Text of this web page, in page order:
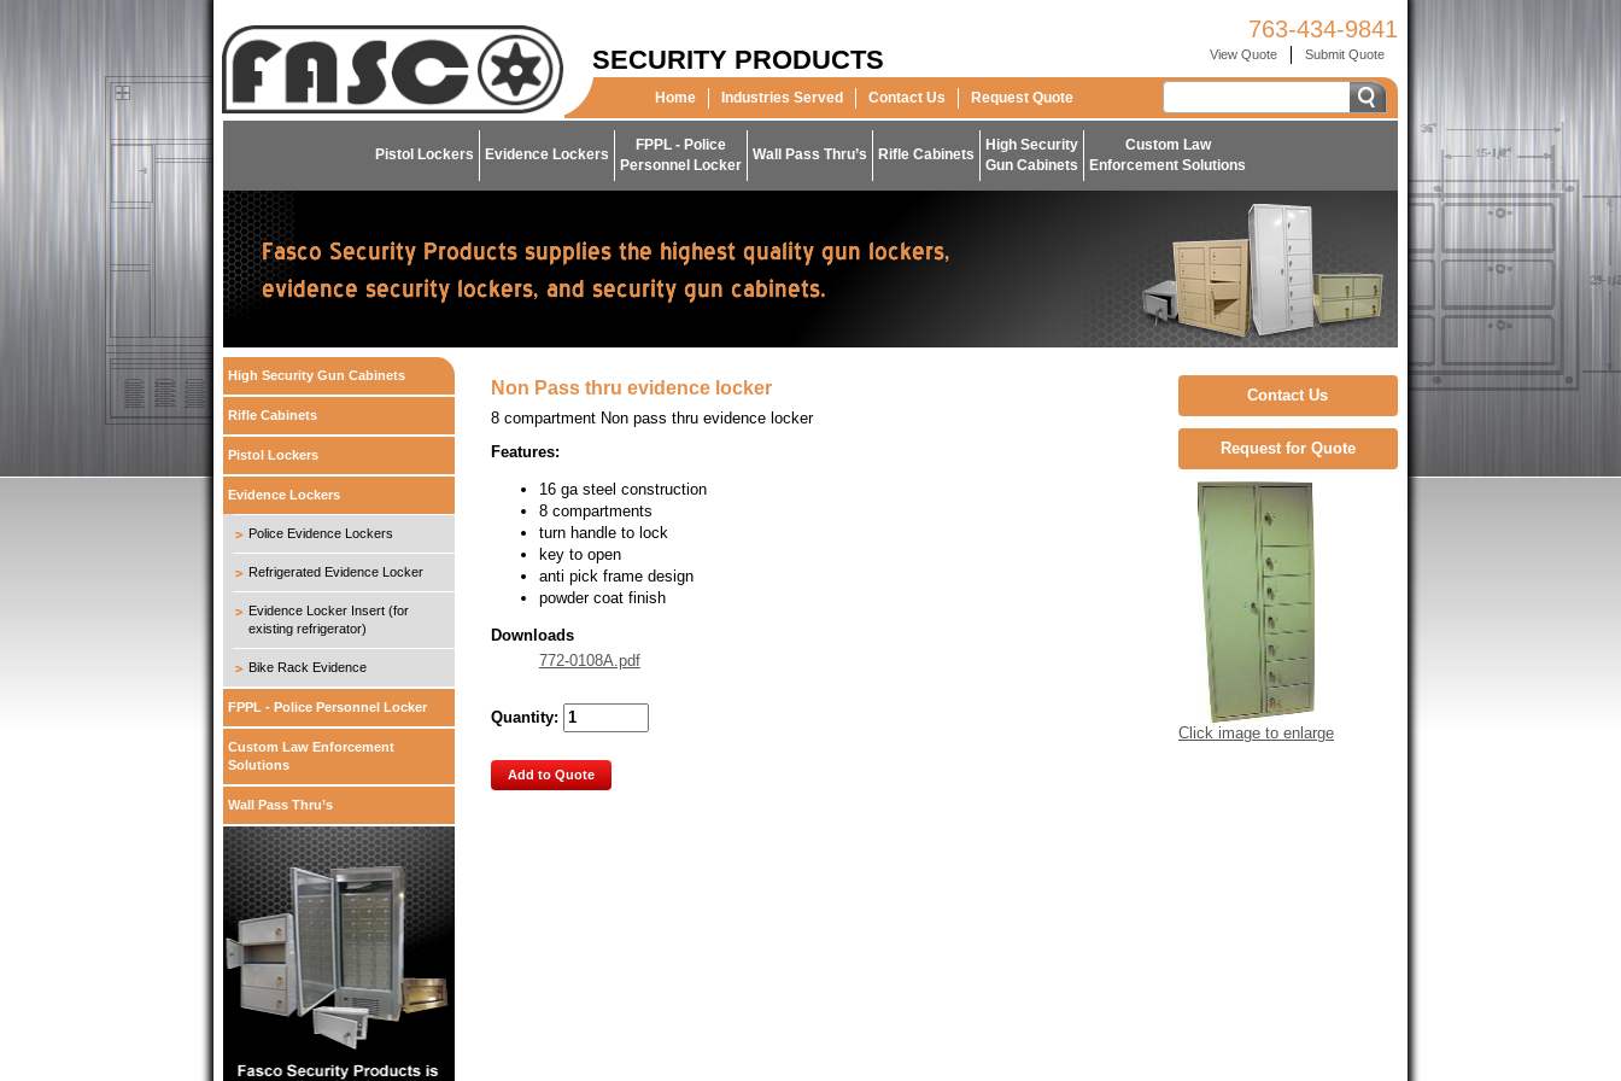
SECURITY PRODUCTS
763-434-9841
View Quote Submit Quote
Home Industries Served Contact Us Request Quote
Pistol Lockers Evidence Lockers
FPPL - Police
Personnel Locker
Wall Pass Thru’s Rifle Cabinets
High Security
Gun Cabinets
Custom Law
Enforcement Solutions
Contact Us
Request for Quote
Click image to enlarge
Non Pass thru evidence locker
8 compartment Non pass thru evidence locker
Features:
16 ga steel construction
8 compartments
turn handle to lock
key to open
anti pick frame design
powder coat finish
Downloads
772-0108A.pdf
Quantity:
Add to Quote
High Security Gun Cabinets
Rifle Cabinets
Pistol Lockers
Evidence Lockers
Police Evidence Lockers
Refrigerated Evidence Locker
Evidence Locker Insert (for
existing refrigerator)
Bike Rack Evidence
FPPL - Police Personnel Locker
Custom Law Enforcement
Solutions
Wall Pass Thru’s